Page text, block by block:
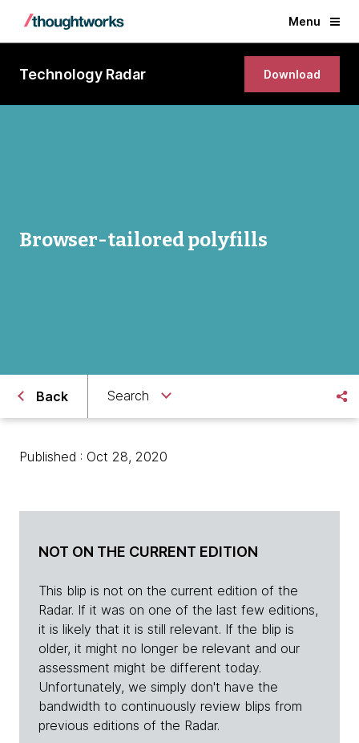
Menu
Technology Radar Download
Browser-tailored polyfills
Back Search
Published : Oct 28, 2020
NOT ON THE CURRENT EDITION
This blip is not on the current edition of the
Radar. If it was on one of the last few editions,
it is likely that it is still relevant. If the blip is
older, it might no longer be relevant and our
assessment might be different today.
Unfortunately, we simply don't have the
bandwidth to continuously review blips from
previous editions of the Radar.